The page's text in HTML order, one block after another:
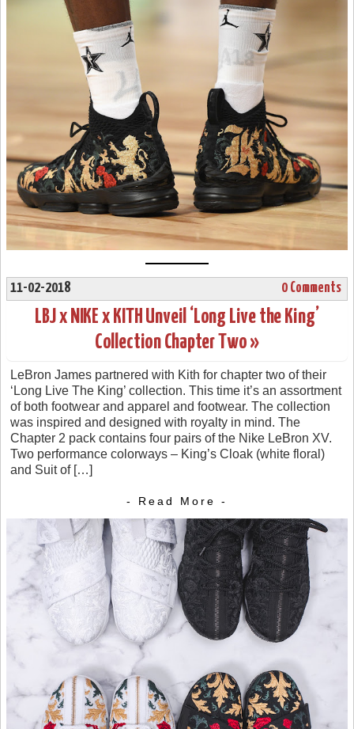
11-02-2018 0 Comments
LBJ x NIKE x KITH Unveil ‘Long Live the King’
Collection Chapter Two »
LeBron James partnered with Kith for chapter two of their
‘Long Live The King’ collection. This time it’s an assortment
of both footwear and apparel and footwear. The collection
was inspired and designed with royalty in mind. The
Chapter 2 pack contains four pairs of the Nike LeBron XV.
Two performance colorways – King’s Cloak (white floral)
and Suit of […]
- Read More -